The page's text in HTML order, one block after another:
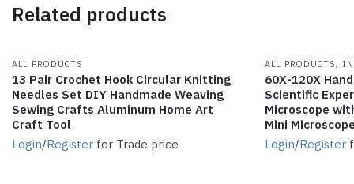
Related products
ALL PRODUCTS
13 Pair Crochet Hook Circular Knitting
Needles Set DIY Handmade Weaving
Sewing Crafts Aluminum Home Art
Craft Tool
Login/Register for Trade price
ALL PRODUCTS,
60X-120X
Scientific
Microscope
Mini
Login/Register